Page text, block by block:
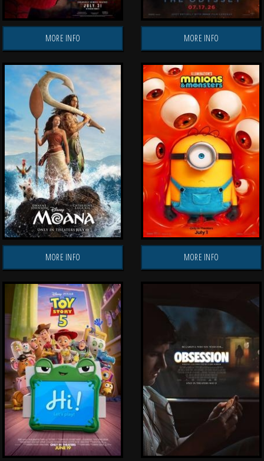
MORE INFO MORE INFO
MORE INFO MORE INFO